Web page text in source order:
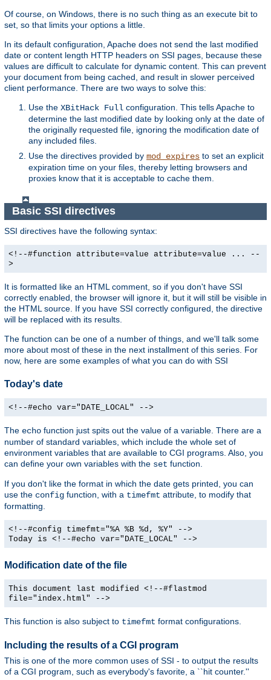
Of course, on Windows, there is no such thing as an execute bit to
set, so that limits your options a little.
In its default configuration, Apache does not send the last modified
date or content length HTTP headers on SSI pages, because these
values are difficult to calculate for dynamic content. This can prevent
your document from being cached, and result in slower perceived
client performance. There are two ways to solve this:
Use the XBitHack Full configuration. This tells Apache to
determine the last modified date by looking only at the date of
the originally requested file, ignoring the modification date of
any included files.
Use the directives provided by mod_expires to set an explicit
expiration time on your files, thereby letting browsers and
proxies know that it is acceptable to cache them.
Basic SSI directives
SSI directives have the following syntax:
<!--#function attribute=value attribute=value ... --
>
It is formatted like an HTML comment, so if you don't have SSI
correctly enabled, the browser will ignore it, but it will still be visible in
the HTML source. If you have SSI correctly configured, the directive
will be replaced with its results.
The function can be one of a number of things, and we'll talk some
more about most of these in the next installment of this series. For
now, here are some examples of what you can do with SSI
Today's date
<!--#echo var="DATE_LOCAL" -->
The echo function just spits out the value of a variable. There are a
number of standard variables, which include the whole set of
environment variables that are available to CGI programs. Also, you
can define your own variables with the set function.
If you don't like the format in which the date gets printed, you can
use the config function, with a timefmt attribute, to modify that
formatting.
<!--#config timefmt="%A %B %d, %Y" -->
Today is <!--#echo var="DATE_LOCAL" -->
Modification date of the file
This document last modified <!--#flastmod
file="index.html" -->
This function is also subject to timefmt format configurations.
Including the results of a CGI program
This is one of the more common uses of SSI - to output the results
of a CGI program, such as everybody's favorite, a ``hit counter.''